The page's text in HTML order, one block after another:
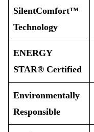
SilentComfort™
Technology
ENERGY
STAR® Certified
Environmentally
Responsible